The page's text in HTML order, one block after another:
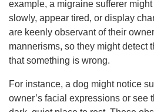
example, a migraine sufferer
slowly, appear tired, or display
are keenly observant of their
mannerisms, so they might detect
that something is wrong.
For instance, a dog might notice
owner’s facial expressions or see